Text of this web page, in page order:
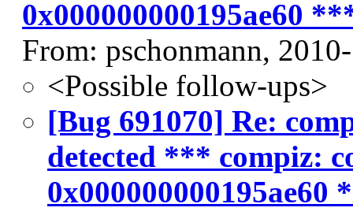
0x000000000195ae60
From: pschonmann,
<Possible follow-ups>
[Bug 691070] Re:
detected *** compiz:
0x000000000195ae60